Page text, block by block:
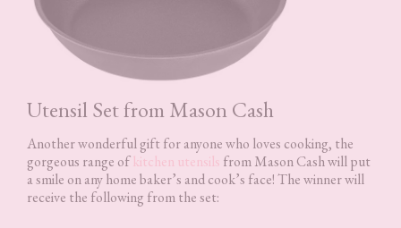
Utensil Set from Mason Cash
Another wonderful gift for anyone who loves cooking, the
gorgeous range ofkitchen utensils from Mason Cash will put
a smile on any home baker’s and cook’s face! The winner will
receive the following from the set: